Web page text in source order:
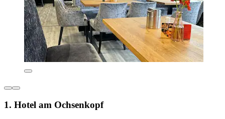
1. Hotel am Ochsenkopf